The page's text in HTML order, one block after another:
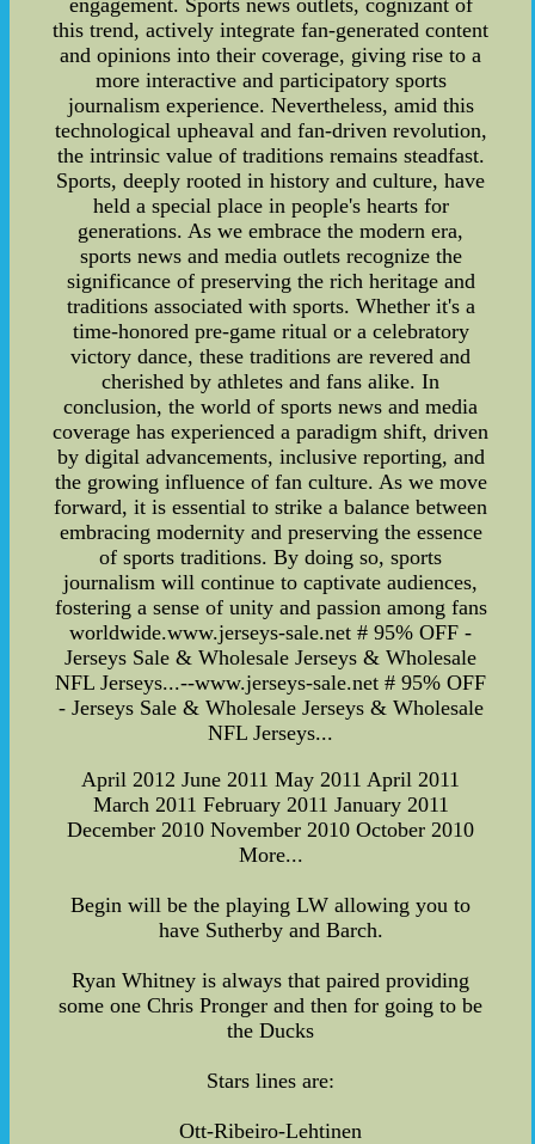
this trend, actively integrate fan-generated content
and opinions into their coverage, giving rise to a
more interactive and participatory sports
journalism experience. Nevertheless, amid this
technological upheaval and fan-driven revolution,
the intrinsic value of traditions remains steadfast.
Sports, deeply rooted in history and culture, have
held a special place in people's hearts for
generations. As we embrace the modern era,
sports news and media outlets recognize the
significance of preserving the rich heritage and
traditions associated with sports. Whether it's a
time-honored pre-game ritual or a celebratory
victory dance, these traditions are revered and
cherished by athletes and fans alike. In
conclusion, the world of sports news and media
coverage has experienced a paradigm shift, driven
by digital advancements, inclusive reporting, and
the growing influence of fan culture. As we move
forward, it is essential to strike a balance between
embracing modernity and preserving the essence
of sports traditions. By doing so, sports
journalism will continue to captivate audiences,
fostering a sense of unity and passion among fans
worldwide.www.jerseys-sale.net # 95% OFF -
Jerseys Sale & Wholesale Jerseys & Wholesale
NFL Jerseys...--www.jerseys-sale.net # 95% OFF
- Jerseys Sale & Wholesale Jerseys & Wholesale
NFL Jerseys...
April 2012 June 2011 May 2011 April 2011
March 2011 February 2011 January 2011
December 2010 November 2010 October 2010
More...
Begin will be the playing LW allowing you to
have Sutherby and Barch.
Ryan Whitney is always that paired providing
some one Chris Pronger and then for going to be
the Ducks
Stars lines are:
Ott-Ribeiro-Lehtinen